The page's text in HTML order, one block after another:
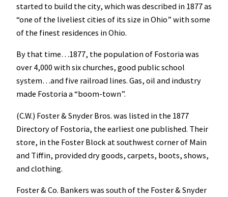
started to build the city, which was described in 1877 as
“one of the liveliest cities of its size in Ohio” with some
of the finest residences in Ohio.
By that time…1877, the population of Fostoria was
over 4,000 with six churches, good public school
system…and five railroad lines. Gas, oil and industry
made Fostoria a “boom-town”.
(C.W.) Foster & Snyder Bros. was listed in the 1877
Directory of Fostoria, the earliest one published. Their
store, in the Foster Block at southwest corner of Main
and Tiffin, provided dry goods, carpets, boots, shows,
and clothing.
Foster & Co. Bankers was south of the Foster & Snyder